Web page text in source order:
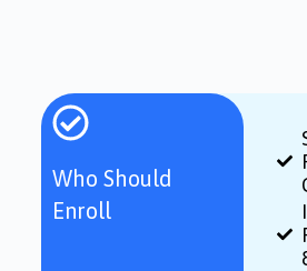
Who Should
Enroll